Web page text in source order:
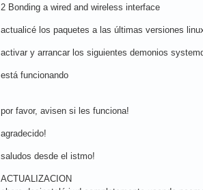
2 Bonding a wired and wireless interface
actualicé los paquetes a las últimas versiones
activar y arrancar los siguientes demonios
está funcionando
por favor, avisen si les funciona!
agradecido!
saludos desde el istmo!
ACTUALIZACION